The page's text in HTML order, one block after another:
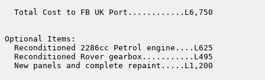
  Total Cost to FB UK Port............L6,750
Optional Items:
  Reconditioned 2286cc Petrol engine....L625
  Reconditioned Rover gearbox...........L495
  New panels and complete repaint.....L1,200